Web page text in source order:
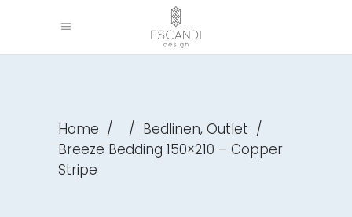
Home / / Bedlinen, Outlet /
Breeze Bedding 150×210 – Copper
Stripe